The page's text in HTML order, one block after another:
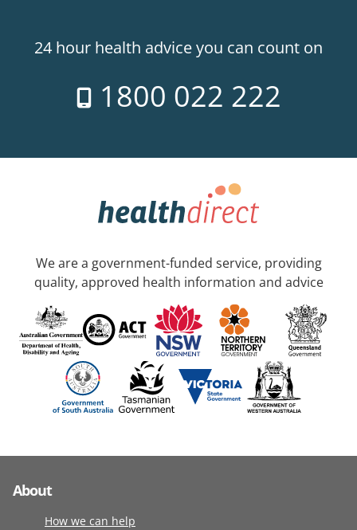
24 hour health advice you can count on
1800 022 222
We are a government-funded service, providing
quality, approved health information and advice
About
How we can help